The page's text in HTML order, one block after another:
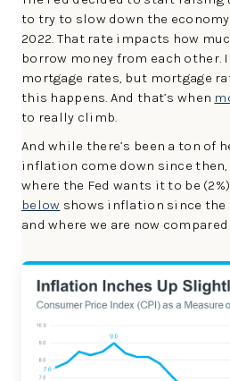
to try to slow down the
2022. That rate impacts how
borrow money from each other.
mortgage rates, but mortgage
this happens. And that’s when
to really climb.
And while there’s been a ton of
inflation come down since
where the Fed wants it to be
below shows inflation since the
and where we are now